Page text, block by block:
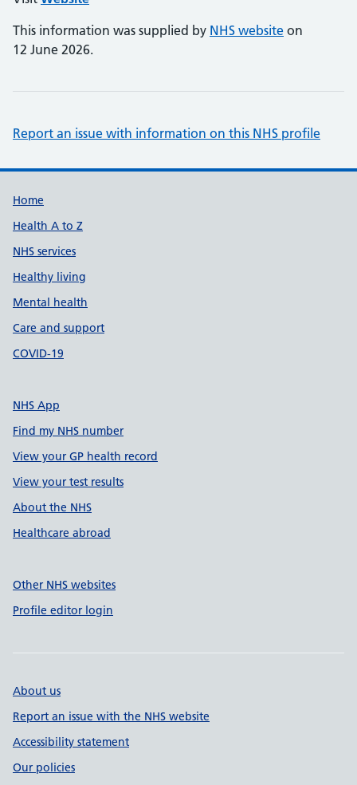
This information was supplied by NHS website on
12 June 2026.
Report an issue with information on this NHS profile
Support links
Home
Health A to Z
NHS services
Healthy living
Mental health
Care and support
COVID-19
NHS App
Find my NHS number
View your GP health record
View your test results
About the NHS
Healthcare abroad
Other NHS websites
Profile editor login
About us
Report an issue with the NHS website
Accessibility statement
Our policies